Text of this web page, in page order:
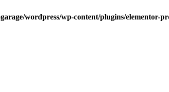
wordpress/wp-content/plugins/elementor-